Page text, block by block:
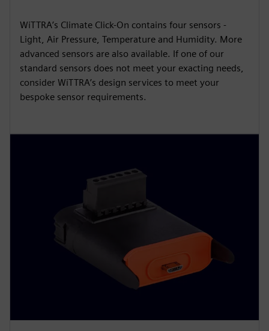
WiTTRA’s Climate Click-On contains four sensors -
Light, Air Pressure, Temperature and Humidity. More
advanced sensors are also available. If one of our
standard sensors does not meet your exacting needs,
consider WiTTRA’s design services to meet your
bespoke sensor requirements.